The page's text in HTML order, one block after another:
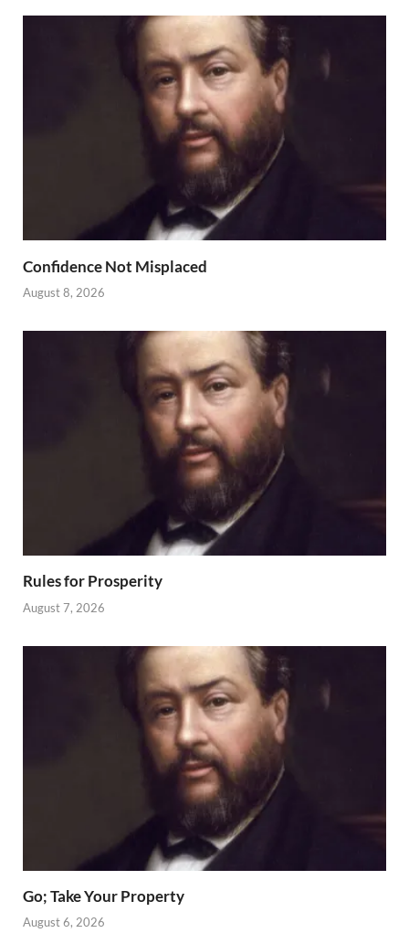
Confidence Not Misplaced
August 8, 2026
Rules for Prosperity
August 7, 2026
Go; Take Your Property
August 6, 2026